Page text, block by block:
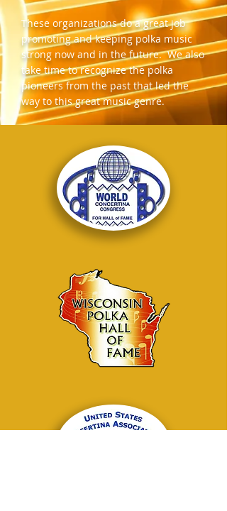
These organizations do a great job
promoting and keeping polka music
strong now and in the future. We also
take time to recognize the polka
pioneers from the past that led the
way to this great music genre.